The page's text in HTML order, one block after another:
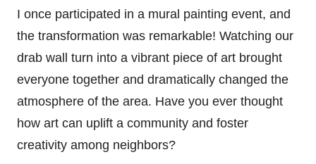
I once participated in a mural painting event, and
the transformation was remarkable! Watching our
drab wall turn into a vibrant piece of art brought
everyone together and dramatically changed the
atmosphere of the area. Have you ever thought
how art can uplift a community and foster
creativity among neighbors?